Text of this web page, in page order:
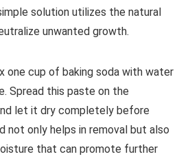
solution utilizes the natural
unwanted growth.
one cup of baking soda with water
Spread this paste on the
let it dry completely before
not only helps in removal but also
that can promote further